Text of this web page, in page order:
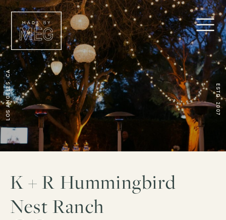
Los Angeles, CA ESTD. 2007
K + R Hummingbird
Nest Ranch